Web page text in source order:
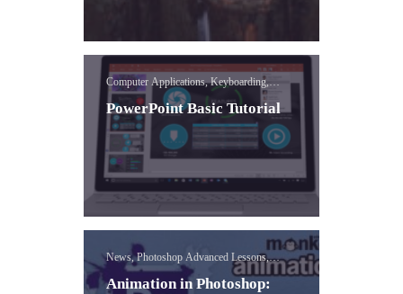
Computer Applications, Keyboarding,
PowerPoint
PowerPoint Basic Tutorial
News, Photoshop Advanced Lessons,
Visual Media
Animation in Photoshop: